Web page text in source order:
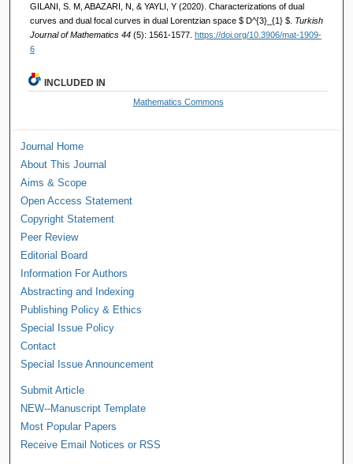
GILANI, S. M, ABAZARI, N, & YAYLI, Y (2020). Characterizations of dual
curves and dual focal curves in dual Lorentzian space $ D^{3}_{1} $. Turkish
Journal of Mathematics 44 (5): 1561-1577. https://doi.org/10.3906/mat-1909-
6
INCLUDED IN
Mathematics Commons
Journal Home
About This Journal
Aims & Scope
Open Access Statement
Copyright Statement
Peer Review
Editorial Board
Information For Authors
Abstracting and Indexing
Publishing Policy & Ethics
Special Issue Policy
Contact
Special Issue Announcement
Submit Article
NEW--Manuscript Template
Most Popular Papers
Receive Email Notices or RSS